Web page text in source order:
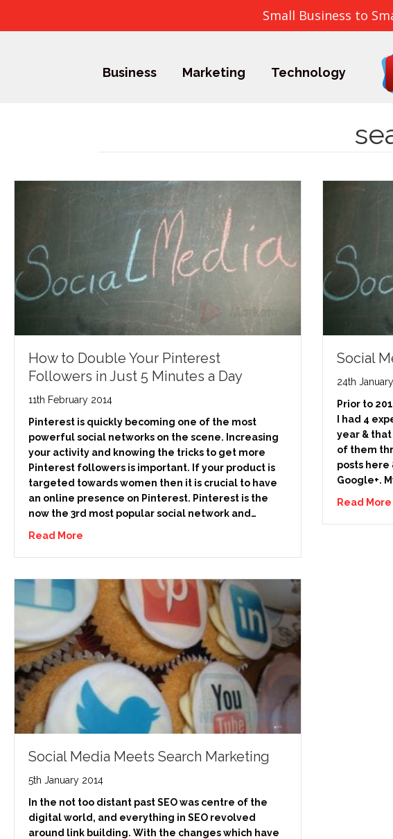
Small Business to
Business Marketing Technology
How to Double Your Pinterest
Followers in Just 5 Minutes a Day
11th February 2014
Pinterest is quickly becoming one of the most
powerful social networks on the scene. Increasing
your activity and knowing the tricks to get more
Pinterest followers is important. If your product is
targeted towards women then it is crucial to have
an online presence on Pinterest. Pinterest is the
now the 3rd most popular social network and…
Read More
Social
24th
Prior to
I had 4
year &
of them
posts here
Google+.
Read More
Social Media Meets Search Marketing
5th January 2014
In the not too distant past SEO was centre of the
digital world, and everything in SEO revolved
around link building. With the changes which have